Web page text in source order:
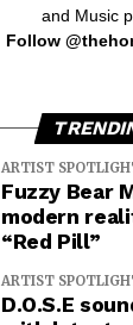
and Music
Follow
ARTIST
Fuzzy Bear
modern
“Red Pill”
ARTIST
D.O.S.E